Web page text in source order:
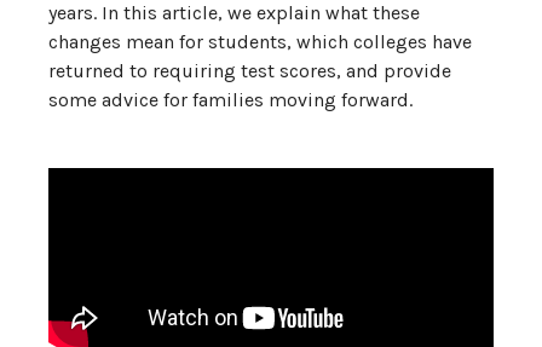
years. In this article, we explain what these
changes mean for students, which colleges have
returned to requiring test scores, and provide
some advice for families moving forward.